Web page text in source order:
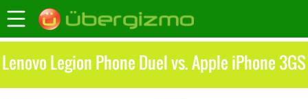
Lenovo Legion Phone Duel vs. Apple iPhone 3GS